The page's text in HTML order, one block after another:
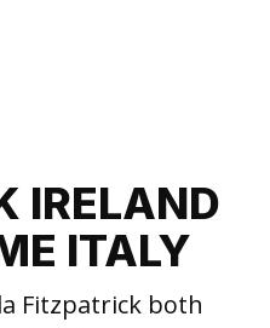
IRELAND
ITALY
Fitzpatrick both